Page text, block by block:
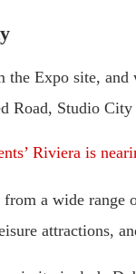
the Expo site,
Road, Studio
Riviera is
a wide range
attractions,